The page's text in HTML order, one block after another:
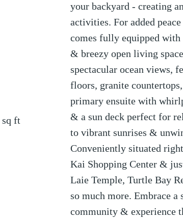
sq ft
your backyard - creating
activities. For added
comes fully equipped
& breezy open living
spectacular ocean views,
floors, granite
primary ensuite with
& a sun deck perfect for
to vibrant sunrises &
Conveniently situated
Kai Shopping Center &
Laie Temple, Turtle Bay
so much more. Embrace
community & experience